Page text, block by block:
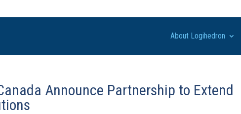
About Logihedron
Announce Partnership to Extend